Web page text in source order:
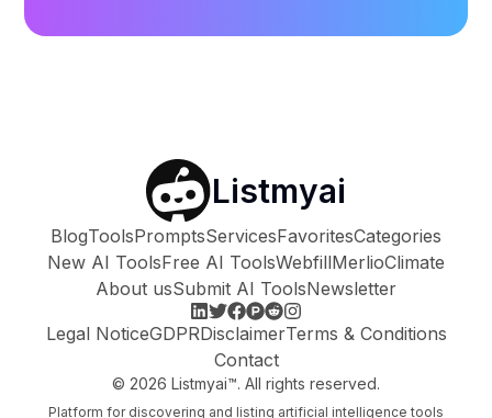
Listmyai
BlogToolsPromptsServicesFavoritesCategories
New AI ToolsFree AI ToolsWebfillMerlioClimate
About usSubmit AI ToolsNewsletter
Legal NoticeGDPRDisclaimerTerms & Conditions
Contact
© 2026 Listmyai™. All rights reserved.
Platform for discovering and listing artificial intelligence tools